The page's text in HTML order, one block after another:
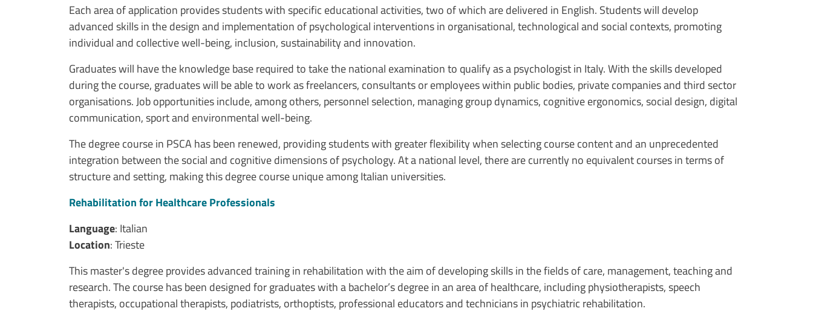
Each area of application provides students with specific educational activities, two of which are delivered in English. Students will develop
advanced skills in the design and implementation of psychological interventions in organisational, technological and social contexts, promoting
individual and collective well-being, inclusion, sustainability and innovation.
Graduates will have the knowledge base required to take the national examination to qualify as a psychologist in Italy. With the skills developed
during the course, graduates will be able to work as freelancers, consultants or employees within public bodies, private companies and third sector
organisations. Job opportunities include, among others, personnel selection, managing group dynamics, cognitive ergonomics, social design, digital
communication, sport and environmental well-being.
The degree course in PSCA has been renewed, providing students with greater flexibility when selecting course content and an unprecedented
integration between the social and cognitive dimensions of psychology. At a national level, there are currently no equivalent courses in terms of
structure and setting, making this degree course unique among Italian universities.
Rehabilitation for Healthcare Professionals
Language: Italian
Location: Trieste
This master's degree provides advanced training in rehabilitation with the aim of developing skills in the fields of care, management, teaching and
research. The course has been designed for graduates with a bachelor’s degree in an area of healthcare, including physiotherapists, speech
therapists, occupational therapists, podiatrists, orthoptists, professional educators and technicians in psychiatric rehabilitation.